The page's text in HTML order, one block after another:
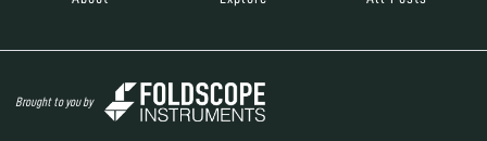
Brought to you by